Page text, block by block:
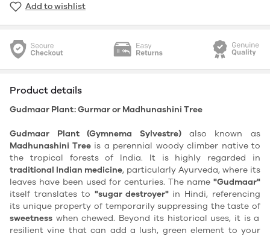
Add to wishlist
Product details
Gudmaar Plant: Gurmar or Madhunashini Tree
Gudmaar Plant (Gymnema Sylvestre) also known as
Madhunashini Treeis a perennial woody climber native to
the tropical forests of India. It is highly regarded in
traditional Indian medicine, particularly Ayurveda, where its
leaves have been used for centuries. The name "Gudmaar"
itself translates to "sugar destroyer" in Hindi, referencing
its unique property of temporarily suppressing the taste of
sweetness when chewed. Beyond its historical uses, it is a
resilient vine that can add a lush, green element to your